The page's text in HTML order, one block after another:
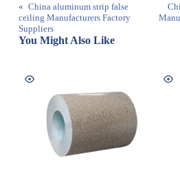
« China aluminum strip false
ceiling Manufacturers Factory
Suppliers
You Might Also Like